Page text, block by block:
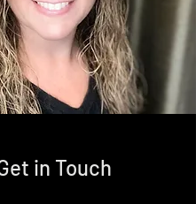
in Touch